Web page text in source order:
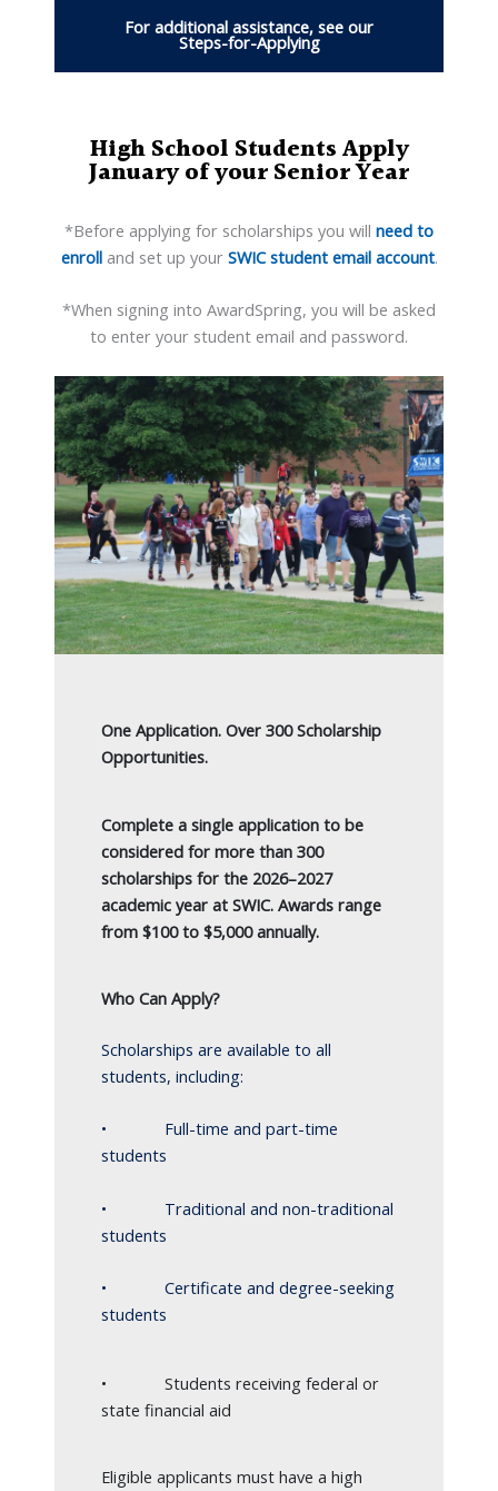
For additional assistance, see our
Steps-for-Applying
High School Students Apply
January of your Senior Year
*Before applying for scholarships you will need to
enrolland set up your SWIC student email account.
*When signing into AwardSpring, you will be asked
to enter your student email and password.
One Application. Over 300 Scholarship
Opportunities.
Complete a single application to be
considered for more than 300
scholarships for the 2026–2027
academic year at SWIC. Awards range
from $100 to $5,000 annually.
Who Can Apply?
Scholarships are available to all
students, including:
• Full-time and part-time
students
• Traditional and non-traditional
students
• Certificate and degree-seeking
students
• Students receiving federal or
state financial aid
Eligible applicants must have a high